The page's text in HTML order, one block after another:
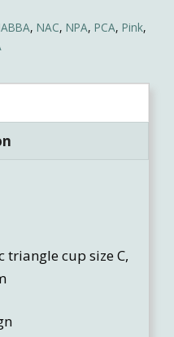
, NAC, NPA, PCA, Pink,
triangle cup size C,